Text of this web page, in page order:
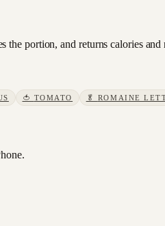
the portion, and returns calories
🍅 TOMATO 🥬 ROMAINE